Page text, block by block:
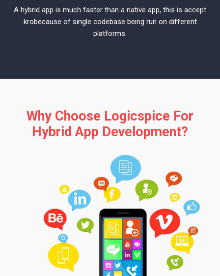
A hybrid app is much faster than a native app, this is accept
krobecause of single codebase being run on different
platforms.
Why Choose Logicspice For
Hybrid App Development?